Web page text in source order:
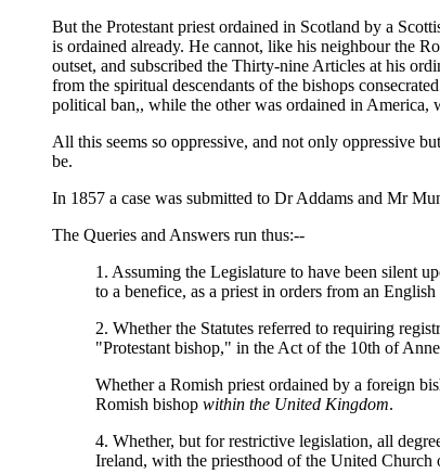
But the Protestant priest ordained in Scotland by a
is ordained already. He cannot, like his neighbour the
outset, and subscribed the Thirty-nine Articles at his
from the spiritual descendants of the bishops
political ban,, while the other was ordained in America,
All this seems so oppressive, and not only oppressive
be.
In 1857 a case was submitted to Dr Addams and Mr
The Queries and Answers run thus:--
1. Assuming the Legislature to have been silent
to a benefice, as a priest in orders from an
2. Whether the Statutes referred to requiring
"Protestant bishop," in the Act of the 10th of
Whether a Romish priest ordained by a foreign
Romish bishop within the United Kingdom.
4. Whether, but for restrictive legislation, all
Ireland, with the priesthood of the United Church